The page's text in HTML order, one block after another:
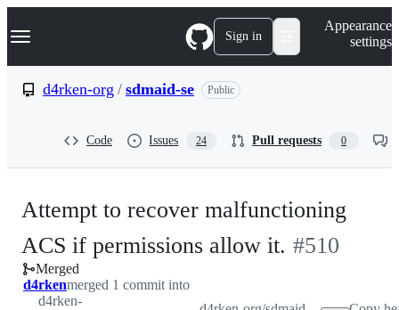
k
p
Navigation Menu Sign in
Appearance
settings
d4rken-org / sdmaid-se Public
Code Issues 24 Pull requests 0
Attempt to recover malfunctioning
ACS if permissions allow it. -#510
Merged
d4rkenmerged 1 commit into
d4rken-